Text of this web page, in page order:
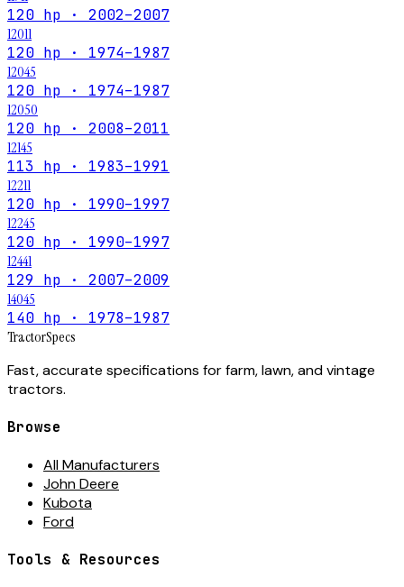
120 hp · 2002–2007
12011
120 hp · 1974–1987
12045
120 hp · 1974–1987
12050
120 hp · 2008–2011
12145
113 hp · 1983–1991
12211
120 hp · 1990–1997
12245
120 hp · 1990–1997
12441
129 hp · 2007–2009
14045
140 hp · 1978–1987
TractorSpecs
Fast, accurate specifications for farm, lawn, and vintage
tractors.
Browse
All Manufacturers
John Deere
Kubota
Ford
Tools & Resources